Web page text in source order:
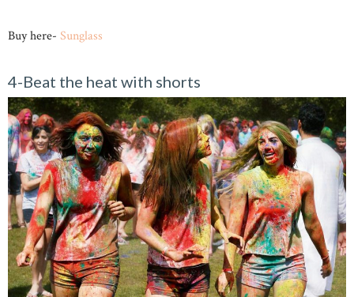
Buy here- Sunglass
4-Beat the heat with shorts